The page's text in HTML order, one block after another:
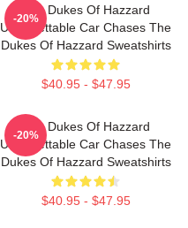
The Dukes Of Hazzard
Unforgettable Car Chases The
Dukes Of Hazzard Sweatshirts
$40.95 - $47.95
-20%
The Dukes Of Hazzard
Unforgettable Car Chases The
Dukes Of Hazzard Sweatshirts
$40.95 - $47.95
-20%